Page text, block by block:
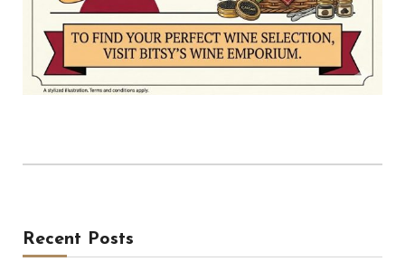
Recent Posts